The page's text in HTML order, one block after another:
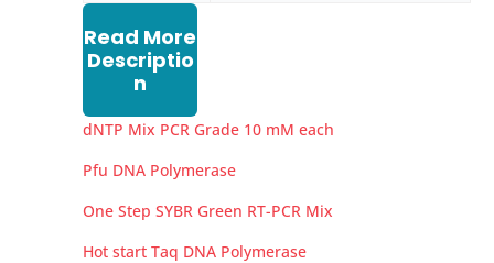
Read More
Descriptio
n
dNTP Mix PCR Grade 10 mM each
Pfu DNA Polymerase
One Step SYBR Green RT-PCR Mix
Hot start Taq DNA Polymerase